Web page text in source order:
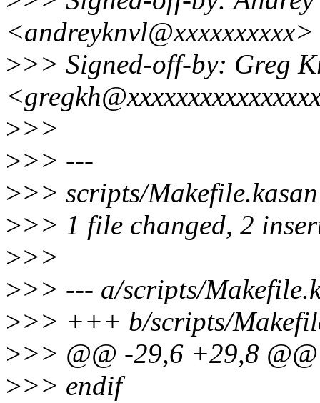
<andreyknvl@xxxxxxxxxx>
>>> Signed-off-by: Greg
>>>
>>> ---
>>> scripts/
>>> 1 file changed, 2
>>>
>>> --- a/scripts/
>>> +++ b/scripts/
>>> @@ -29,6 +29,8 @@
>>> endif